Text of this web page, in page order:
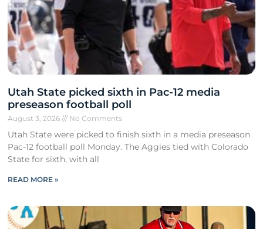
Utah State picked sixth in Pac-12 media
preseason football poll
August 3, 2026 No Comments
Utah State were picked to finish sixth in a media preseason
Pac-12 football poll Monday. The Aggies tied with Colorado
State for sixth, with all
READ MORE »